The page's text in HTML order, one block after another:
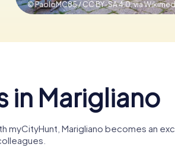
© PaoloMC85 / CC BY-SA 4.0, via
in Marigliano
myCityHunt, Marigliano becomes an